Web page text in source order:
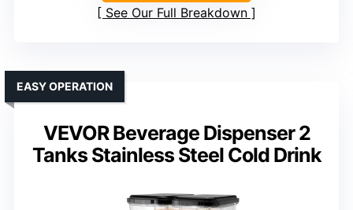
See Our Full Breakdown
VEVOR Beverage Dispenser 2
Tanks Stainless Steel Cold Drink
EASY OPERATION